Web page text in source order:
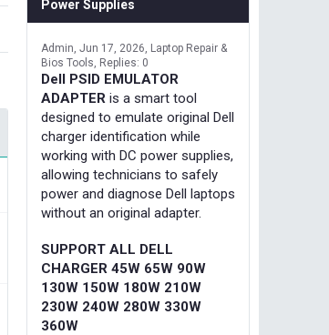
Power Supplies
Admin Jun 17, 2026
Laptop Repair &
Bios Tools
Replies: 0
Dell PSID EMULATOR
ADAPTER is a smart tool
designed to emulate original Dell
charger identification while
working with DC power supplies,
allowing technicians to safely
power and diagnose Dell laptops
without an original adapter.
SUPPORT ALL DELL
CHARGER 45W 65W 90W
130W 150W 180W 210W
230W 240W 280W 330W
360W